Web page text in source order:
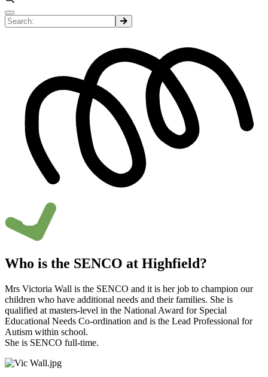
Who is the SENCO at Highfield?
Mrs Victoria Wall is the SENCO and it is her job to champion our
children who have additional needs and their families. She is
qualified at masters-level in the National Award for Special
Educational Needs Co-ordination and is the Lead Professional for
Autism within school.
She is SENCO full-time.